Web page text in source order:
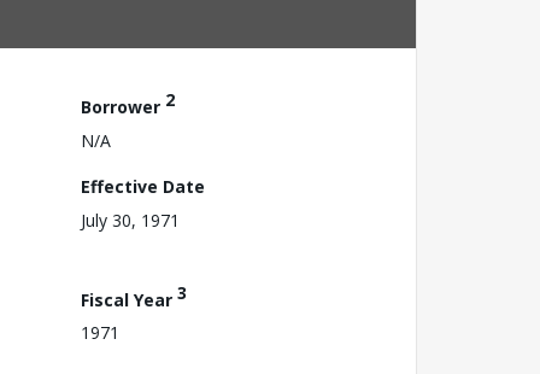
Borrower 2
N/A
Effective Date
July 30, 1971
Fiscal Year 3
1971